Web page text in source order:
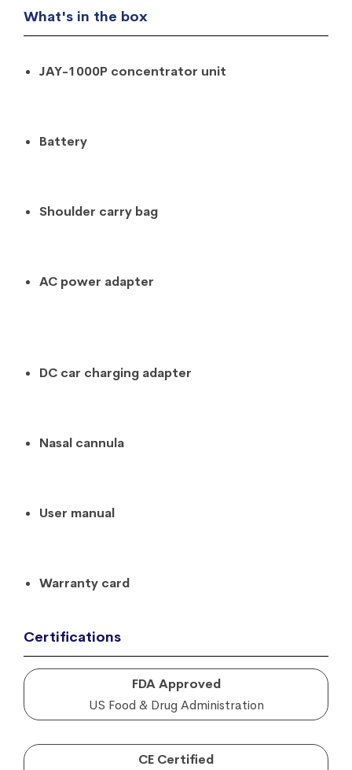
What's in the box
JAY-1000P concentrator unit
Battery
Shoulder carry bag
AC power adapter
DC car charging adapter
Nasal cannula
User manual
Warranty card
Certifications
FDA Approved
US Food & Drug Administration
CE Certified